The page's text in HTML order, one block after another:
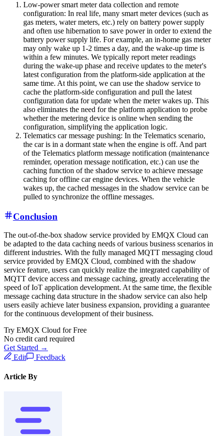
Low-power smart meter data collection and remote
configuration: In real life, many smart meter devices (such as
gas meters, water meters, etc.) rely on battery power supply
and often use hibernation to save power in order to extend the
battery power supply life. For example, an in-home gas meter
may only wake up 1-2 times a day, and the wake-up time is
within a few minutes. We typically report meter readings
during the wake-up phase and receive updates to the meter's
latest configuration from the platform-side application at the
same time. At this point, we can use the shadow service to
cache the platform-side configuration and pull the latest
configuration data for update when the meter wakes up. This
also eliminates the need for the platform application to probe
whether the metering device is online when sending the
configuration, simplifying the application logic.
Telematics car message pushing: In the Telematics scenario,
the car is in a dormant state when the engine is off. And part
of the Telematics platform message notification (maintenance
reminder, operation message notification, etc.) can use the
caching function of the shadow service to achieve message
caching for offline car engine devices. When the vehicle
wakes up, the cached messages in the shadow service can be
pulled to synchronize the offline messages.
Conclusion
The out-of-the-box shadow service provided by EMQX Cloud can
be adapted to the data caching needs of various business scenarios in
different industries. With the fully managed MQTT messaging cloud
service provided by EMQX Cloud, combined with the shadow
service feature, users can quickly realize the integrated capability of
MQTT device access and message caching, greatly accelerating the
speed of IoT application development. At the same time, the flexible
message caching data structure in the shadow service can also help
users easily achieve later business expansion, providing a guarantee
for the continuous development of their business.
Try EMQX Cloud for Free
No credit card required
Get Started →
Edit
Feedback
Article By